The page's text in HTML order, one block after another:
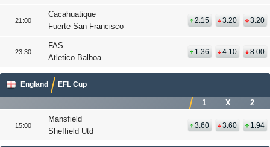
21:00
Cacahuatique
Fuerte San Francisco
2.15 3.20 3.20
23:30
FAS
Atletico Balboa
1.36 4.10 8.00
England EFL Cup
1 X 2
15:00
Mansfield
Sheffield Utd
3.60 3.60 1.94